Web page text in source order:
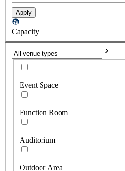
Apply
Capacity
Event Space
Function Room
Auditorium
Outdoor Area